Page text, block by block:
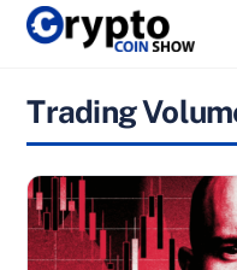
Skip
Trading